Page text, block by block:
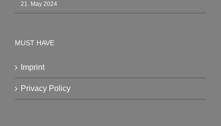
21. May 2024
MUST HAVE
Imprint
Privacy Policy